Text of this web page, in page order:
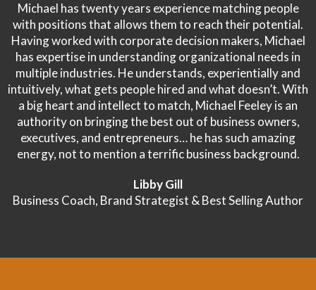
Michael has twenty years experience matching people
with positions that allows them to reach their potential.
Having worked with corporate decision makers, Michael
has expertise in understanding organizational needs in
multiple industries. He understands, experientially and
intuitively, what gets people hired and what doesn’t. With
a big heart and intellect to match, Michael Feeley is an
authority on bringing the best out of business owners,
executives, and entrepreneurs… he has such amazing
energy, not to mention a terrific business background.
Libby Gill
Business Coach, Brand Strategist & Best Selling Author